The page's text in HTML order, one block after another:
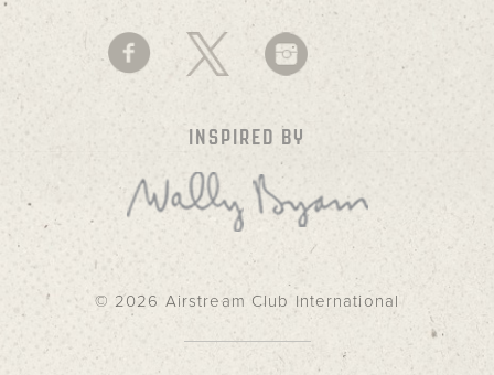
INSPIRED BY
© 2026 Airstream Club International